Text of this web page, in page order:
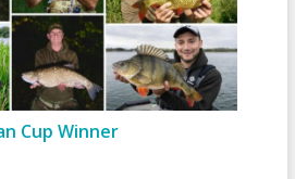
Cup Winner